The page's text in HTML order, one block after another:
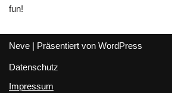
fun!
Neve | Präsentiert von WordPress
Datenschutz
Impressum